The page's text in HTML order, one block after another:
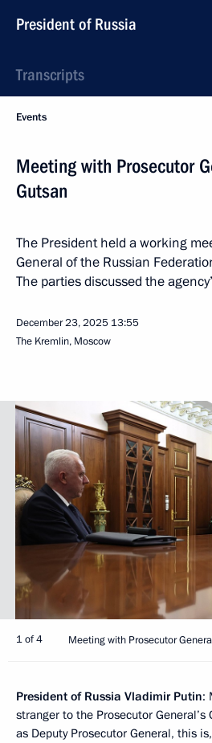
President of Russia
Transcripts
Events
Meeting with Prosecutor
Gutsan
The President held a working
General of the Russian
The parties discussed the
December 23, 2025 13:55
The Kremlin, Moscow
1 of 4 Meeting with Prosecutor
President of Russia Vladimir Putin:
stranger to the Prosecutor
as Deputy Prosecutor General, this